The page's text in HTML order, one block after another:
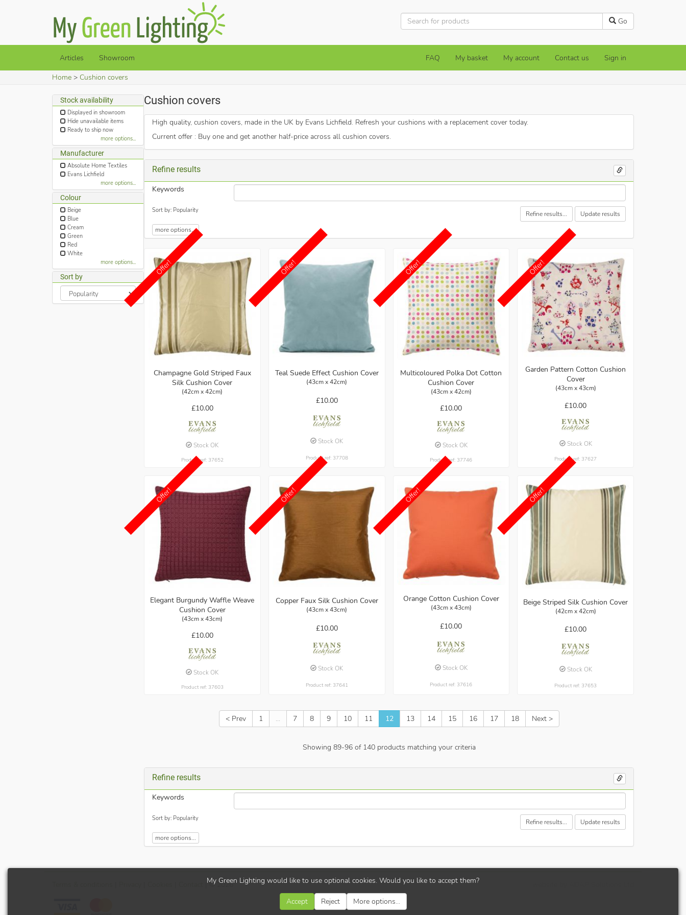
Go
Articles Showroom FAQ My basket My account Contact us Sign in
Home Cushion covers
Stock availability
Displayed in showroom
Hide unavailable items
Ready to ship now
more options...
Manufacturer
Absolute Home Textiles
Evans Lichfield
more options...
Colour
Beige
Blue
Cream
Green
Red
White
more options...
Sort by
Cushion covers
High quality, cushion covers, made in the UK by Evans Lichfield. Refresh your cushions with a replacement cover today.
Current offer : Buy one and get another half-price across all cushion covers.
Refine results
Keywords
Sort by: Popularity
more options...
Refine results... Update results
Offer!
Champagne Gold Striped Faux
Silk Cushion Cover
(42cm x 42cm)
£10.00
Stock OK
Product ref: 37652
Offer!
Teal Suede Effect Cushion Cover
(43cm x 42cm)
£10.00
Stock OK
Product ref: 37708
Offer!
Multicoloured Polka Dot Cotton
Cushion Cover
(43cm x 42cm)
£10.00
Stock OK
Product ref: 37746
Offer!
Garden Pattern Cotton Cushion
Cover
(43cm x 43cm)
£10.00
Stock OK
Product ref: 37627
Offer!
Elegant Burgundy Waffle Weave
Cushion Cover
(43cm x 43cm)
£10.00
Stock OK
Product ref: 37603
Offer!
Copper Faux Silk Cushion Cover
(43cm x 43cm)
£10.00
Stock OK
Product ref: 37641
Offer!
Orange Cotton Cushion Cover
(43cm x 43cm)
£10.00
Stock OK
Product ref: 37616
Offer!
Beige Striped Silk Cushion Cover
(42cm x 42cm)
£10.00
Stock OK
Product ref: 37653
< Prev 1 ... 7 8 9 10 11 12 13 14 15 16 17 18 Next >
Showing 89-96of 140products matching your criteria
Refine results
Keywords
Sort by: Popularity
more options...
Refine results... Update results
| © 2026
My Green Lighting would like to use optional cookies. Would you like to accept them?
Accept Reject More options...